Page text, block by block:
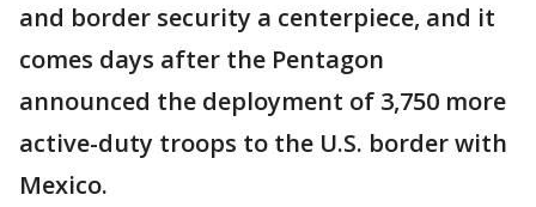
and border security a centerpiece, and it
comes days after the Pentagon
announced the deployment of 3,750 more
active-duty troops to the U.S. border with
Mexico.